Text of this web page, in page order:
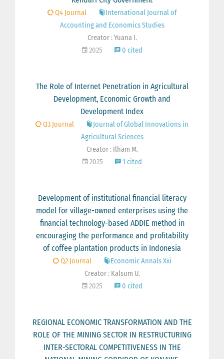
Q4 Journal
International Journal of
Accounting and Economics Studies
Creator : Yuana I.
2025
0 cited
The Role of Internet Penetration in Agricultural
Development, Economic Growth and
Development Index
Q3 Journal
Journal of Global Innovations in
Agricultural Sciences
Creator : Ilham M.
2025
1 cited
Development of institutional financial literacy
model for village-owned enterprises using the
financial technology-based ADDIE method in
encouraging the performance and profitability
of coffee plantation products in Indonesia
Q2 Journal
Economic Annals Xxi
Creator : Kalsum U.
2025
0 cited
REGIONAL ECONOMIC TRANSFORMATION AND THE
ROLE OF THE MINING SECTOR IN RESTRUCTURING
INTER-SECTORAL COMPETITIVENESS IN THE